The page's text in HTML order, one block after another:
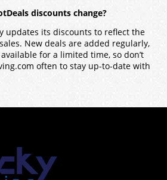
discounts change?
updates its discounts to reflect the
New deals are added regularly,
for a limited time, so don’t
often to stay up-to-date with